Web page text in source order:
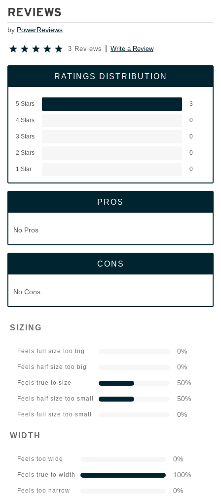
REVIEWS
by PowerReviews
3 Reviews Write a Review
RATINGS DISTRIBUTION
5 Stars 3
4 Stars 0
3 Stars 0
2 Stars 0
1 Star 0
PROS
No Pros
CONS
No Cons
SIZING
Feels full size too big 0%
Feels half size too big 0%
Feels true to size 50%
Feels half size too small 50%
Feels full size too small 0%
WIDTH
Feels too wide 0%
Feels true to width 100%
Feels too narrow 0%